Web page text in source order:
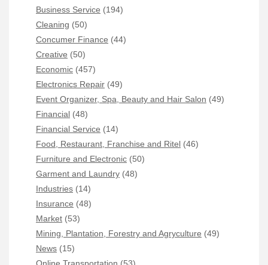
Business Service (194)
Cleaning (50)
Concumer Finance (44)
Creative (50)
Economic (457)
Electronics Repair (49)
Event Organizer, Spa, Beauty and Hair Salon (49)
Financial (48)
Financial Service (14)
Food, Restaurant, Franchise and Ritel (46)
Furniture and Electronic (50)
Garment and Laundry (48)
Industries (14)
Insurance (48)
Market (53)
Mining, Plantation, Forestry and Agryculture (49)
News (15)
Online Transportation (53)